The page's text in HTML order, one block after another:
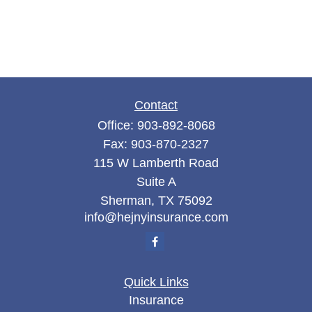
Contact
Office: 903-892-8068
Fax: 903-870-2327
115 W Lamberth Road
Suite A
Sherman, TX 75092
info@hejnyinsurance.com
Quick Links
Insurance